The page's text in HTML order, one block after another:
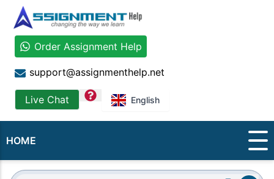
Order Assignment Help
support@assignmenthelp.net
Live Chat question English
HOME